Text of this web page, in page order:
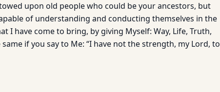
upon old people who could be your ancestors, but
of understanding and conducting themselves in the
I have come to bring, by giving Myself: Way, Life, Truth,
if you say to Me: “I have not the strength, my Lord, to